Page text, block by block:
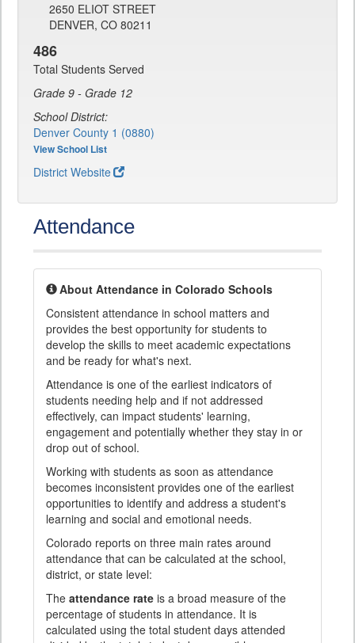
2650 ELIOT STREET
DENVER, CO 80211
486
Total Students Served
Grade 9 - Grade 12
School District:
Denver County 1 (0880)
View School List
District Website
Attendance
About Attendance in Colorado Schools
Consistent attendance in school matters and
provides the best opportunity for students to
develop the skills to meet academic expectations
and be ready for what's next.
Attendance is one of the earliest indicators of
students needing help and if not addressed
effectively, can impact students' learning,
engagement and potentially whether they stay in or
drop out of school.
Working with students as soon as attendance
becomes inconsistent provides one of the earliest
opportunities to identify and address a student's
learning and social and emotional needs.
Colorado reports on three main rates around
attendance that can be calculated at the school,
district, or state level:
The attendance rate is a broad measure of the
percentage of students in attendance. It is
calculated using the total student days attended